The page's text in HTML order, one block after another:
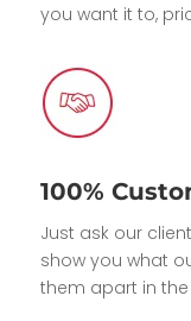
you want it to,
100%
Just ask our
show you what
them apart in